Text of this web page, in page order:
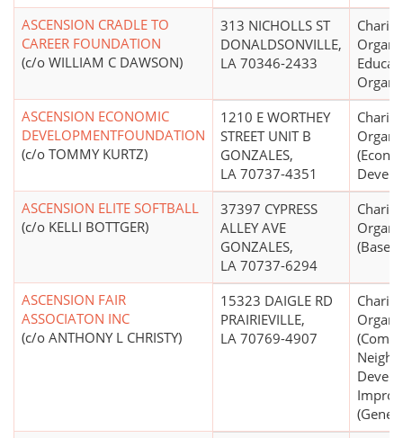
ASCENSION CRADLE TO
CAREER FOUNDATION
(c/o WILLIAM C DAWSON)
313 NICHOLLS ST
DONALDSONVILLE,
LA 70346-2433
ASCENSION ECONOMIC
DEVELOPMENTFOUNDATION
(c/o TOMMY KURTZ)
1210 E WORTHEY
STREET UNIT B
GONZALES,
LA 70737-4351
ASCENSION ELITE SOFTBALL
(c/o KELLI BOTTGER)
37397 CYPRESS
ALLEY AVE
GONZALES,
LA 70737-6294
ASCENSION FAIR
ASSOCIATON INC
(c/o ANTHONY L CHRISTY)
15323 DAIGLE RD
PRAIRIEVILLE,
LA 70769-4907